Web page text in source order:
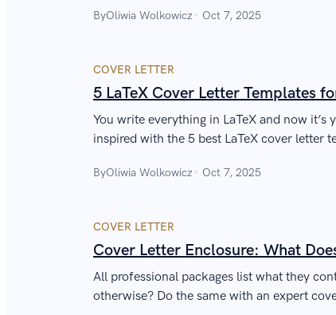
ByOliwia Wolkowicz Oct 7, 2025
COVER LETTER
5 LaTeX Cover Letter Templates
You write everything in LaTeX and now it’s
inspired with the 5 best LaTeX cover letter
ByOliwia Wolkowicz Oct 7, 2025
COVER LETTER
Cover Letter Enclosure: What
All professional packages list what they
otherwise? Do the same with an expert